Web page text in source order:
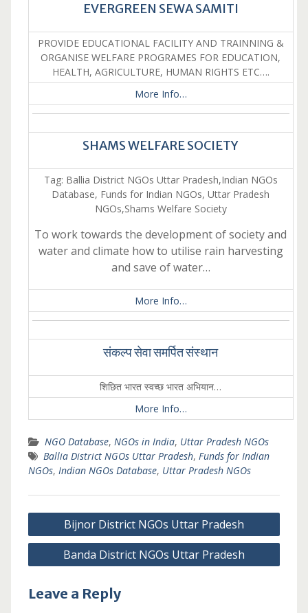
EVERGREEN SEWA SAMITI
PROVIDE EDUCATIONAL FACILITY AND TRAINNING &
ORGANISE WELFARE PROGRAMES FOR EDUCATION,
HEALTH, AGRICULTURE, HUMAN RIGHTS ETC….
More Info…
SHAMS WELFARE SOCIETY
Tag: Ballia District NGOs Uttar Pradesh,Indian NGOs
Database, Funds for Indian NGOs, Uttar Pradesh
NGOs,Shams Welfare Society
To work towards the development of society and
water and climate how to utilise rain harvesting
and save of water…
More Info…
संकल्प सेवा समर्पित संस्थान
शिछित भारत स्वच्छ भारत अभियान…
More Info…
NGO Database, NGOs in India, Uttar Pradesh NGOs
Ballia District NGOs Uttar Pradesh, Funds for Indian
NGOs, Indian NGOs Database, Uttar Pradesh NGOs
Post
navigation
Bijnor District NGOs Uttar Pradesh
Banda District NGOs Uttar Pradesh
Leave a Reply